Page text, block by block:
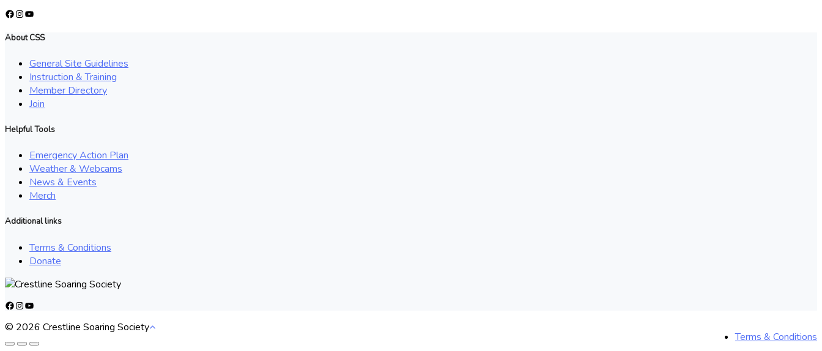
Facebook
Instagram
YouTube
About CSS
General Site Guidelines
Instruction & Training
Member Directory
Join
Helpful Tools
Emergency Action Plan
Weather & Webcams
News & Events
Merch
Additional links
Terms & Conditions
Donate
Facebook
Instagram
YouTube
© 2026 Crestline Soaring Society
Terms & Conditions